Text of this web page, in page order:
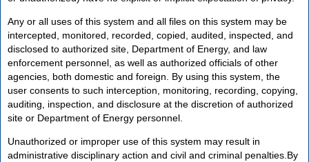
Any or all uses of this system and all files on this system may be
intercepted, monitored, recorded, copied, audited, inspected, and
disclosed to authorized site, Department of Energy, and law
enforcement personnel, as well as authorized officials of other
agencies, both domestic and foreign. By using this system, the
user consents to such interception, monitoring, recording, copying,
auditing, inspection, and disclosure at the discretion of authorized
site or Department of Energy personnel.
Unauthorized or improper use of this system may result in
administrative disciplinary action and civil and criminal penalties.By